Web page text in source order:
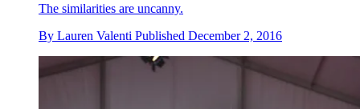
The similarities are uncanny.
By Lauren Valenti Published December 2, 2016